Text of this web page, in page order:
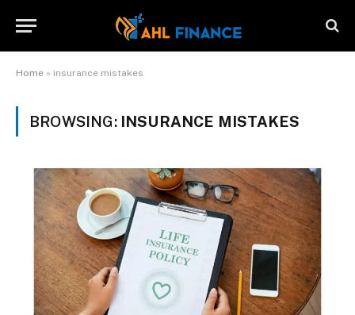
Home » insurance mistakes
BROWSING: INSURANCE MISTAKES